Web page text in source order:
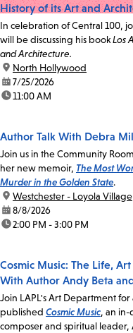
History of its Art and
In celebration of Central 100,
will be discussing his bookLos
and Architecture.
location:
North Hollywood
date:7/25/2026
time:11:00 AM
Author Talk With Debra
Join us in the Community
her new memoir, The Most
Murder in the Golden State.
location:
Westchester - Loyola Village
date:8/8/2026
time:2:00 PM - 3:00 PM
Cosmic Music: The Life,
With Author Andy Beta
Join LAPL's Art Department
published Cosmic Music, an
composer and spiritual leader,